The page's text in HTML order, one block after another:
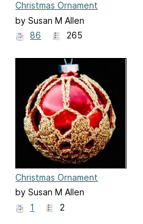
Christmas Ornament
Cover #3
by Susan M Allen
86
265
Christmas Ornament
Cover #5
by Susan M Allen
1
2